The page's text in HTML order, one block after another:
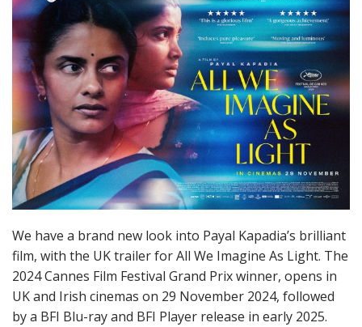
We have a brand new look into Payal Kapadia’s brilliant
film, with the UK trailer for All We Imagine As Light. The
2024 Cannes Film Festival Grand Prix winner, opens in
UK and Irish cinemas on 29 November 2024, followed
by a BFI Blu-ray and BFI Player release in early 2025.